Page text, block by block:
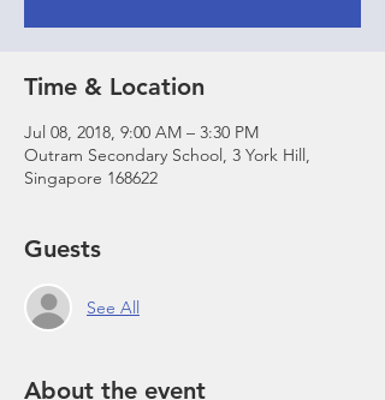
Time & Location
Jul 08, 2018, 9:00 AM – 3:30 PM
Outram Secondary School, 3 York Hill,
Singapore 168622
Guests
See All
About the event